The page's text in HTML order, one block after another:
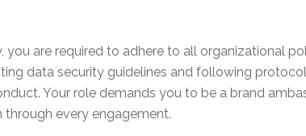
are required to adhere to all organizational
data security guidelines and following
Your role demands you to be a brand
through every engagement.